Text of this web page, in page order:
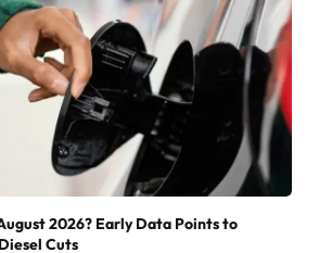
2026? Early Data Points to
Cuts